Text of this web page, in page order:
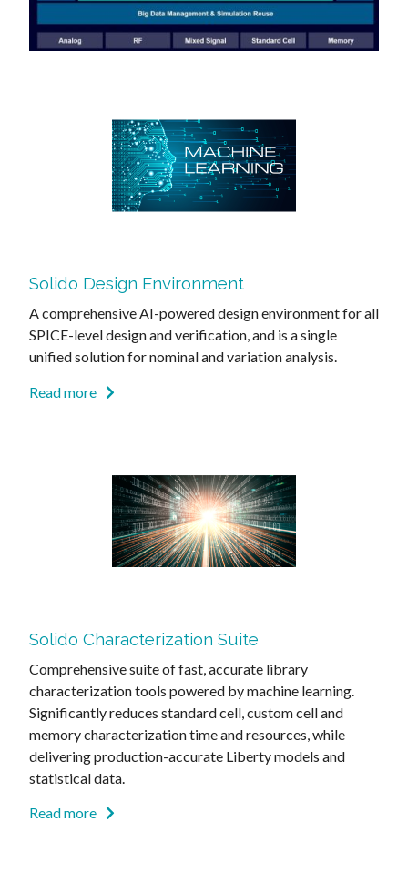
Solido Design Environment
A comprehensive AI-powered design environment for all
SPICE-level design and verification, and is a single
unified solution for nominal and variation analysis.
Read more
Solido Characterization Suite
Comprehensive suite of fast, accurate library
characterization tools powered by machine learning.
Significantly reduces standard cell, custom cell and
memory characterization time and resources, while
delivering production-accurate Liberty models and
statistical data.
Read more